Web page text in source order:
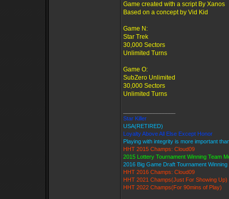
Game created with a script By Xanos
Based on a concept by Vid Kid
Game N:
Star Trek
30,000 Sectors
Unlimited Turns
Game O:
SubZero Unlimited
30,000 Sectors
Unlimited Turns
Star Killer
USA(RETIRED)
Loyalty Above All Else Except Honor
Playing with integrity is more important
HHT 2015 Champs: Cloud09
2015 Lottery Tournament Winning Team
2016 Big Game Draft Tournament
HHT 2016 Champs: Cloud09
HHT 2021 Champs(Just For Showing Up)
HHT 2022 Champs(For 90mins of Play)